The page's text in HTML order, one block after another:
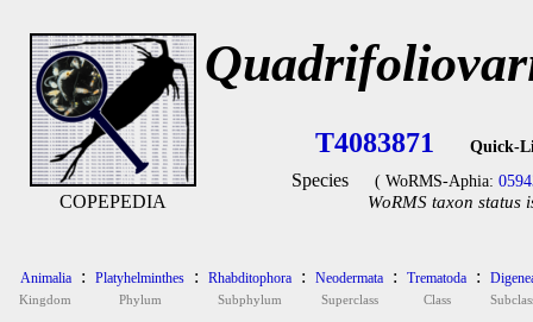
COPEPEDIA
T4083871 Quick-
Species ( WoRMS-Aphia:
WoRMS taxon status
Animalia
Kingdom
: Platyhelminthes
Phylum
: Rhabditophora
Subphylum
: Neodermata
Superclass
: Trematoda
Class
: